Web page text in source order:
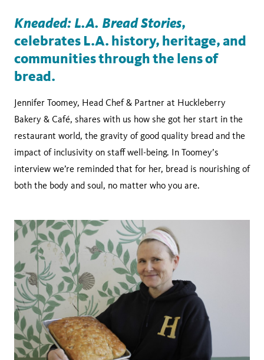
Kneaded: L.A. Bread Stories,
celebrates L.A. history, heritage, and
communities through the lens of
bread.
Jennifer Toomey, Head Chef & Partner at Huckleberry
Bakery & Café, shares with us how she got her start in the
restaurant world, the gravity of good quality bread and the
impact of inclusivity on staff well-being. In Toomey’s
interview we’re reminded that for her, bread is nourishing of
both the body and soul, no matter who you are.